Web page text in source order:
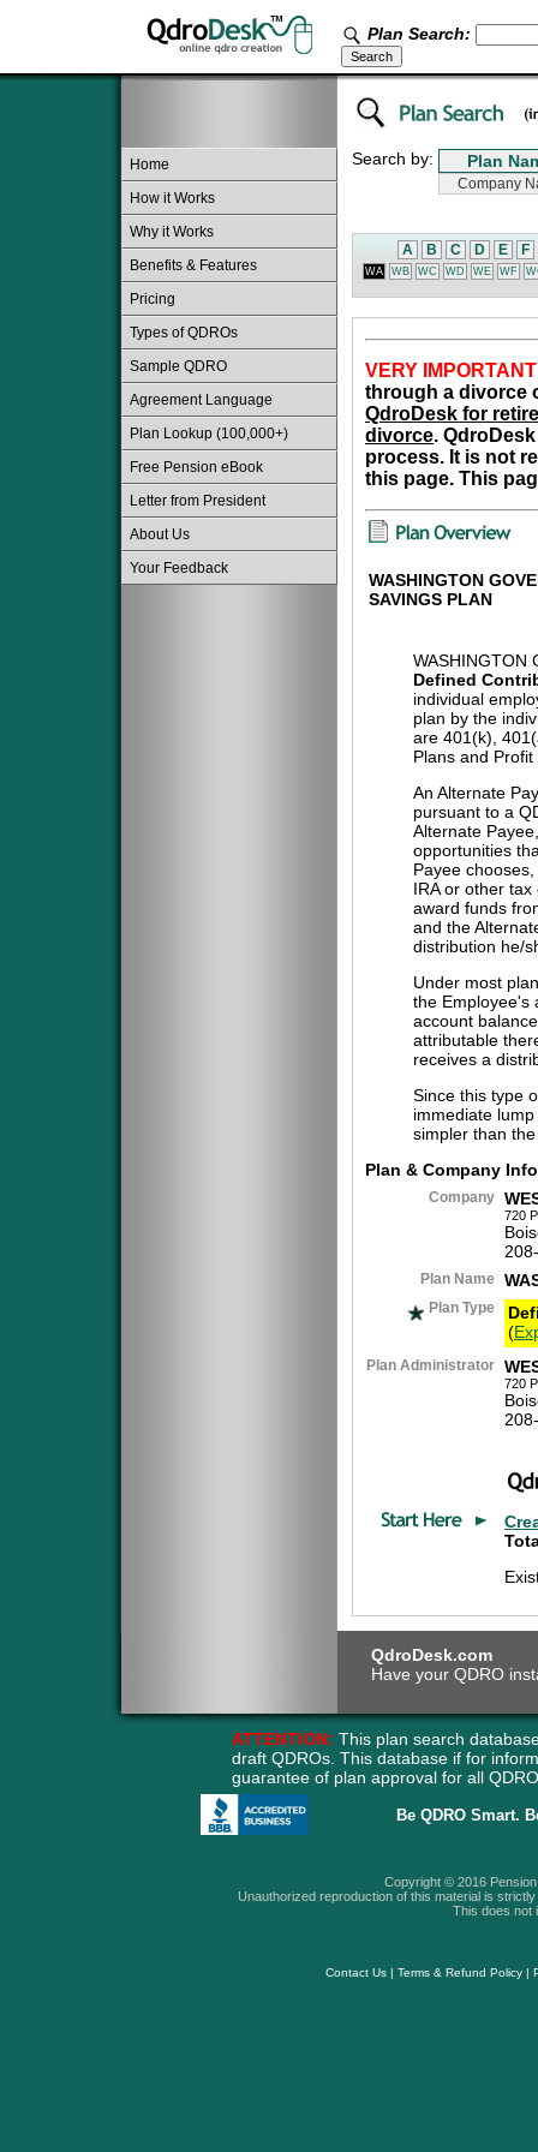
Plan Search:
Home
How it Works
Why it Works
Benefits & Features
Pricing
Types of QDROs
Sample QDRO
Agreement Language
Plan Lookup (100,000+)
Free Pension eBook
Letter from President
About Us
Your Feedback
Search by:
A B C D E F
WA WB WC WD WE WF
VERY
through a divorce
QdroDesk for
divorce.
process. It is not
this page. This
WASHINGTON
SAVINGS PLAN
WASHINGTON
Defined
individual
plan by the
are 401(k),
Plans and
An Alternate
pursuant to a
Alternate
opportunities
Payee
IRA or other
award funds
and the
distribution he/
Under most
the Employee's
account
attributable
receives a
Since this type
immediate
simpler than
Plan & Company
Company
720
Plan Name
Plan Type
(
Plan Administrator
720
QdroDesk.com
Have your QDRO
ATTENTION: This plan search
draft QDROs. This database if for
guarantee of plan approval for all
Be QDRO Smart.
Copyright © 2016
Unauthorized reproduction of this material is
This does not
Contact Us| Terms & Refund Policy|